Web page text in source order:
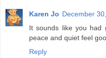
Karen Jo December
It sounds like you had
peace and quiet feel
Reply